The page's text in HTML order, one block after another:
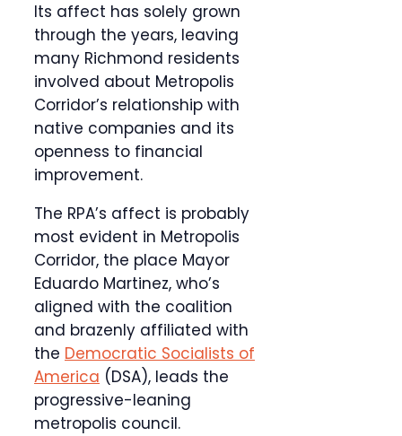
Its affect has solely grown
through the years, leaving
many Richmond residents
involved about Metropolis
Corridor’s relationship with
native companies and its
openness to financial
improvement.
The RPA’s affect is probably
most evident in Metropolis
Corridor, the place Mayor
Eduardo Martinez, who’s
aligned with the coalition
and brazenly affiliated with
the Democratic Socialists of
America (DSA), leads the
progressive-leaning
metropolis council.